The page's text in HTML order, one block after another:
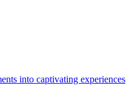
into captivating experiences